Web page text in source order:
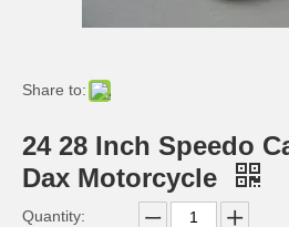
Share to:
24 28 Inch Speedo
Dax Motorcycle
Quantity: